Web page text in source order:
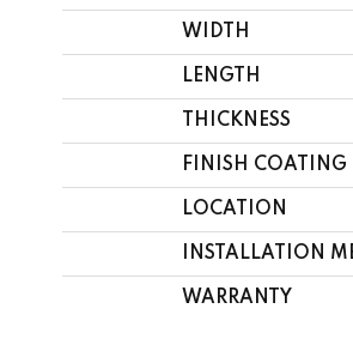
WIDTH
LENGTH
THICKNESS
FINISH COATING
LOCATION
INSTALLATION
WARRANTY